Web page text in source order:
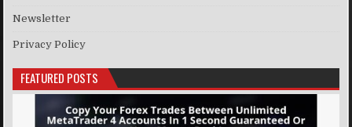
Newsletter
Privacy Policy
FEATURED POSTS